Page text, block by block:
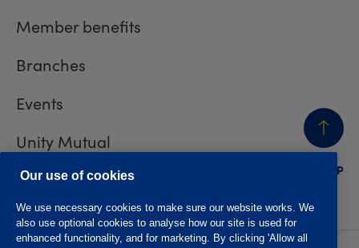
BACK
TO TOP
Member benefits
Branches
Events
Unity Mutual
Contact us
Our use of cookies
We use necessary cookies to make sure our website works. We
also use optional cookies to analyse how our site is used for
enhanced functionality, and for marketing. By clicking 'Allow all